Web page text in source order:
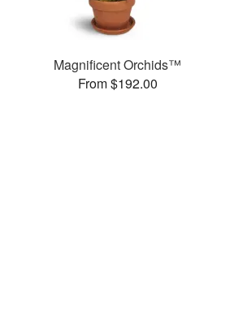
Magnificent Orchids™
From $192.00